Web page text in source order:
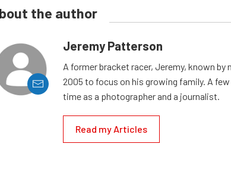
the author
Jeremy Patterson
A former bracket racer, Jeremy, known
2005 to focus on his growing family. A
time as a photographer and a journalist.
Read my Articles